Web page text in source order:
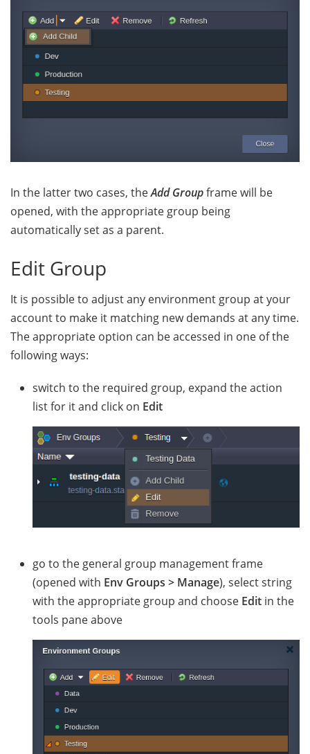
In the latter two cases, theAdd Groupframe will be
opened, with the appropriate group being
automatically set as a parent.
Edit Group
It is possible to adjust any environment group at your
account to make it matching new demands at any time.
The appropriate option can be accessed in one of the
following ways:
switch to the required group, expand the action
list for it and click on Edit
go to the general group management frame
(opened with Env Groups > Manage), select string
with the appropriate group and choose Edit in the
tools pane above